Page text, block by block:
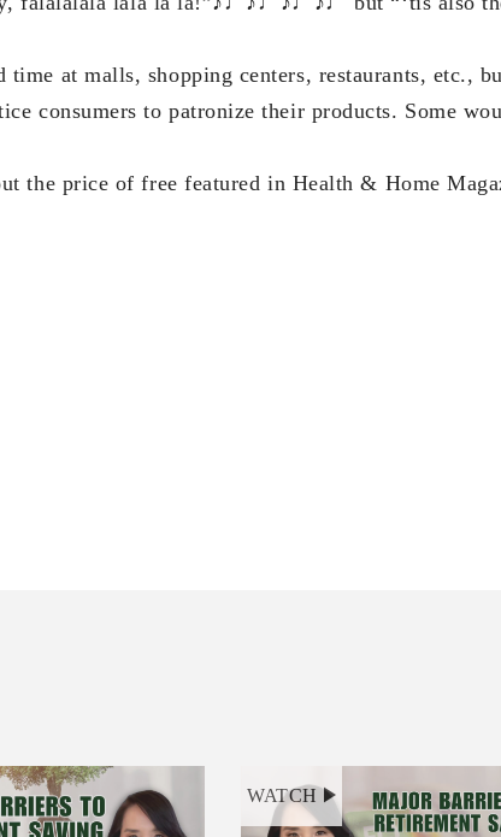
time at malls, shopping centers, restaurants, etc.,
consumers to patronize their products. Some
the price of free featured in Health & Home
WATCH